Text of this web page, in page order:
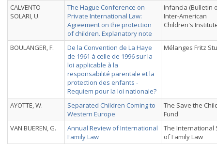
CALVENTO
SOLARI, U.
The Hague Conference on
Private International Law:
Agreement on the protection
of children. Explanatory note
Infancia (Bulletin
Inter-American
Children's
BOULANGER, F.
De la Convention de La Haye
de 1961 à celle de 1996 sur la
loi applicable à la
responsabilité parentale et la
protection des enfants -
Requiem pour la loi nationale?
Mélanges Fritz
AYOTTE, W.
Separated Children Coming to
Western Europe
The Save the
Fund
VAN BUEREN, G.
Annual Review of International
Family Law
The International
of Family Law